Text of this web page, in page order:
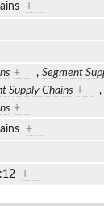
+
+ , Segment
Supply Chains + ,
+
+
+